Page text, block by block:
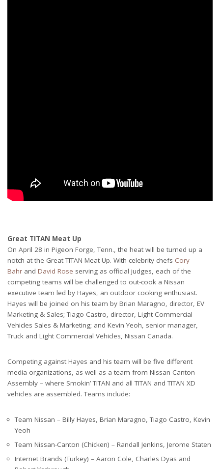
Great TITAN Meat Up
On April 28 in Pigeon Forge, Tenn., the heat will be turned up a
notch at the Great TITAN Meat Up. With celebrity chefs Cory
Bahr and David Rose serving as official judges, each of the
competing teams will be challenged to out-cook a Nissan
executive team led by Hayes, an outdoor cooking enthusiast.
Hayes will be joined on his team by Brian Maragno, director, EV
Marketing & Sales; Tiago Castro, director, Light Commercial
Vehicles Sales & Marketing; and Kevin Yeoh, senior manager,
Truck and Light Commercial Vehicles, Nissan Canada.
Competing against Hayes and his team will be five different
media organizations, as well as a team from Nissan Canton
Assembly – where Smokin’ TITAN and all TITAN and TITAN XD
vehicles are assembled. Teams include:
Team Nissan – Billy Hayes, Brian Maragno, Tiago Castro, Kevin
Yeoh
Team Nissan-Canton (Chicken) – Randall Jenkins, Jerome Staten
Internet Brands (Turkey) – Aaron Cole, Charles Dyas and